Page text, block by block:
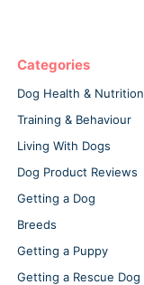
Categories
Dog Health & Nutrition
Training & Behaviour
Living With Dogs
Dog Product Reviews
Getting a Dog
Breeds
Getting a Puppy
Getting a Rescue Dog